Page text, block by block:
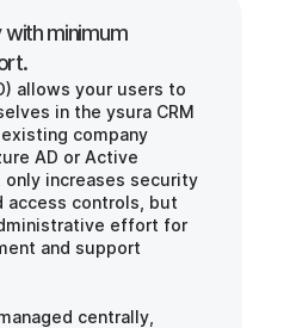
minimum
administration effort.
allows your users to
in the ysura CRM
company
AD or Active
only increases security
access controls, but
effort for
and support
centrally,